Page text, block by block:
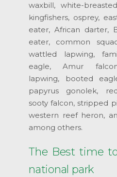
waxbill, white-
kingfishers, osprey,
eater, African darter,
eater, common
wattled lapwing,
eagle, Amur
lapwing, booted
papyrus gonolek,
sooty falcon, stripped
western reef heron,
among others.
The Best time
national park